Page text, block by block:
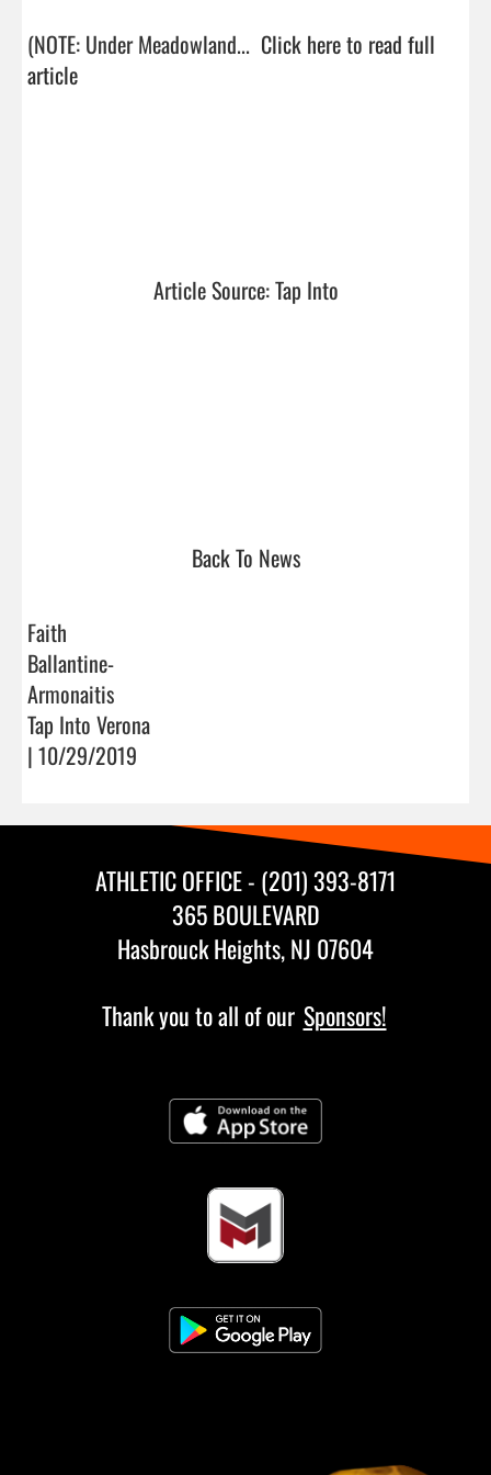
(NOTE: Under Meadowland... Click here to read full
article
Article Source: Tap Into
Back To News
Faith
Ballantine-
Armonaitis
Tap Into Verona
| 10/29/2019
ATHLETIC OFFICE - (201) 393-8171
365 BOULEVARD
Hasbrouck Heights, NJ 07604
Thank you to all of our Sponsors!